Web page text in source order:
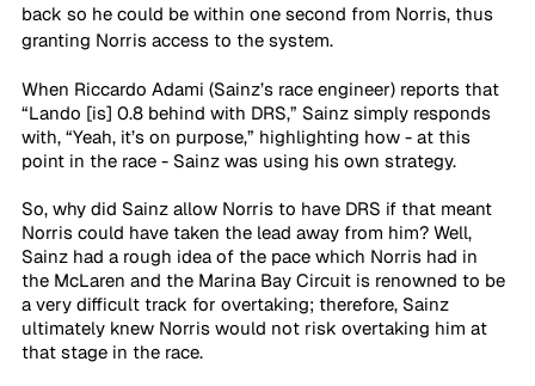
back so he could be within one second from Norris, thus
granting Norris access to the system.
When Riccardo Adami (Sainz’s race engineer) reports that
“Lando [is] 0.8 behind with DRS,” Sainz simply responds
with, “Yeah, it’s on purpose,” highlighting how - at this
point in the race - Sainz was using his own strategy.
So, why did Sainz allow Norris to have DRS if that meant
Norris could have taken the lead away from him? Well,
Sainz had a rough idea of the pace which Norris had in
the McLaren and the Marina Bay Circuit is renowned to be
a very difficult track for overtaking; therefore, Sainz
ultimately knew Norris would not risk overtaking him at
that stage in the race.